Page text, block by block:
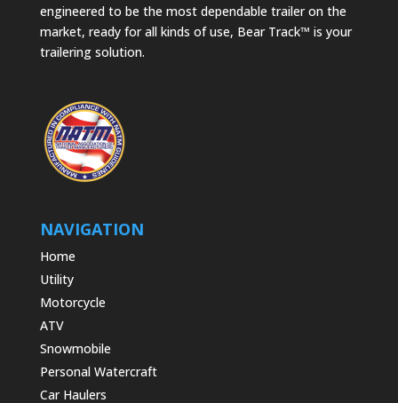
engineered to be the most dependable trailer on the
market, ready for all kinds of use, Bear Track™ is your
trailering solution.
NAVIGATION
Home
Utility
Motorcycle
ATV
Snowmobile
Personal Watercraft
Car Haulers